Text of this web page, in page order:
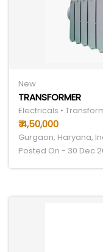
New
TRANSFORMER
Electricals •
₹ 4,50,000
Gurgaon, Haryana,
Posted On - 30 Dec